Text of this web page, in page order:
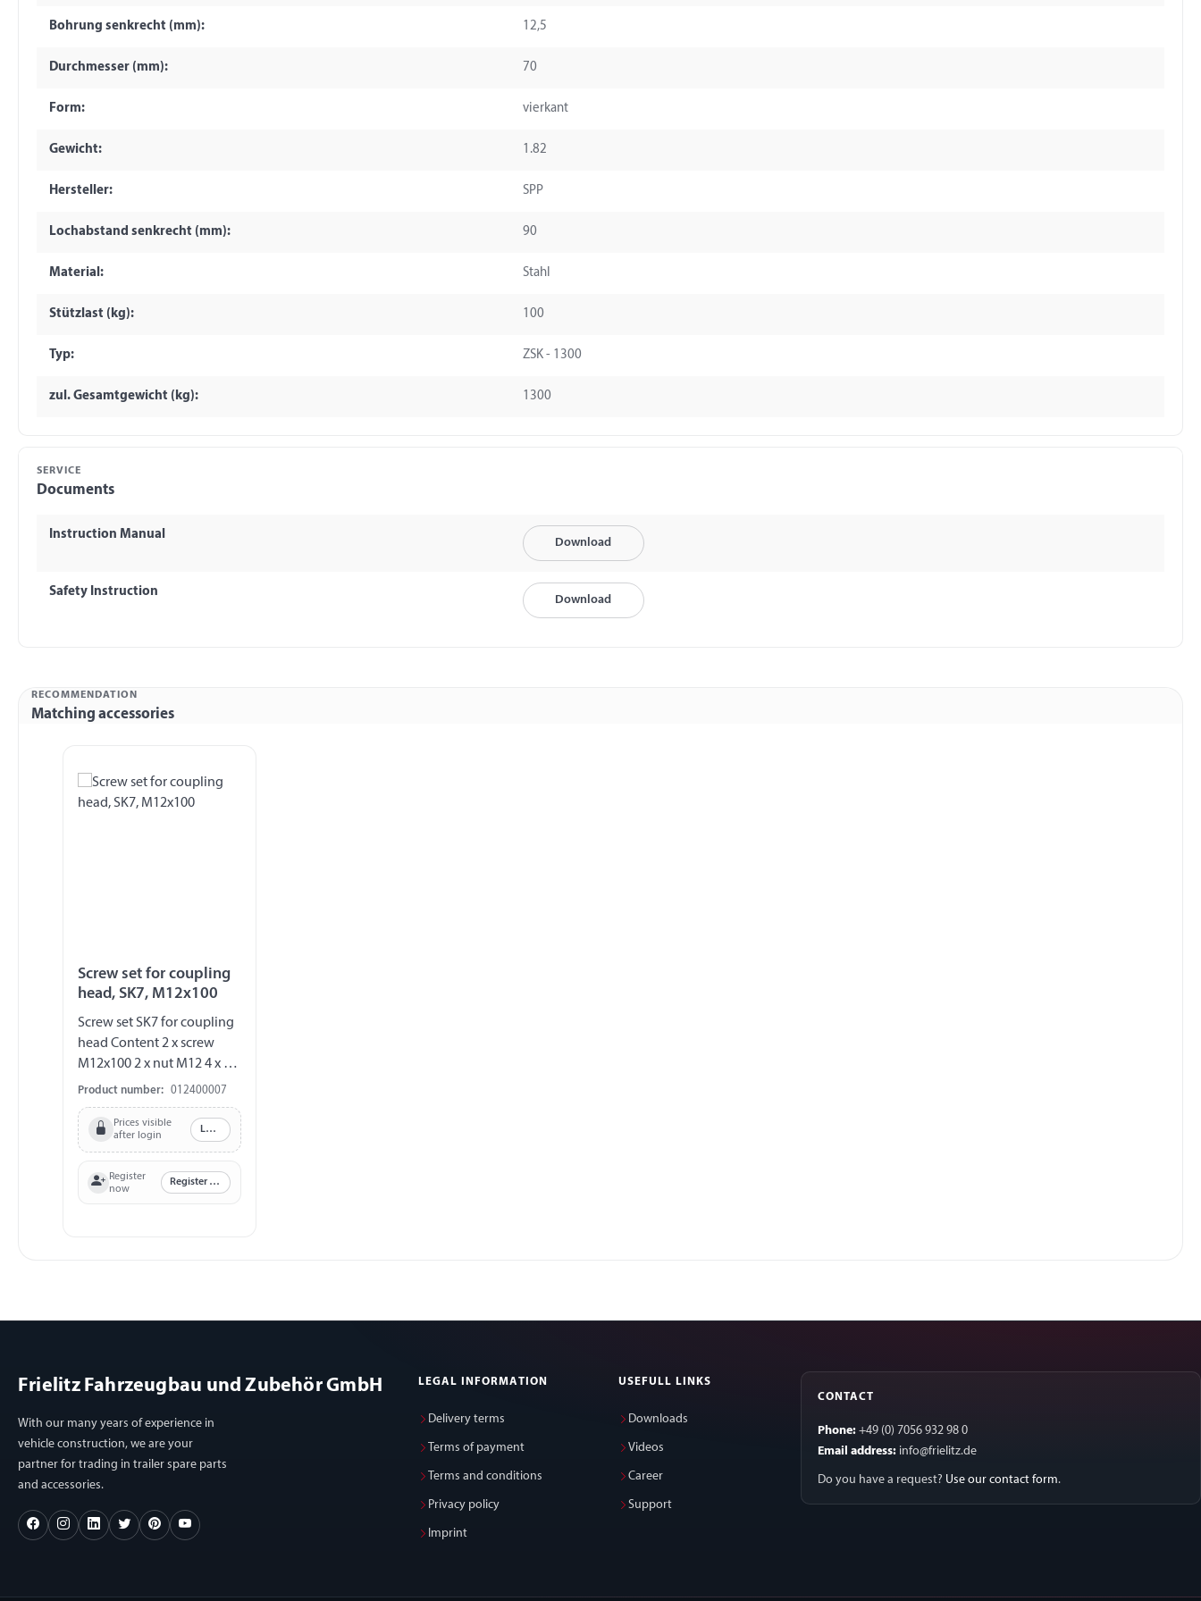
Bohrung senkrecht (mm): 12,5
Durchmesser (mm): 70
Form: vierkant
Gewicht: 1.82
Hersteller: SPP
Lochabstand senkrecht (mm): 90
Material: Stahl
Stützlast (kg): 100
Typ: ZSK - 1300
zul. Gesamtgewicht (kg): 1300
SERVICE
Documents
Instruction Manual
Download
Safety Instruction
Download
RECOMMENDATION
Matching accessories
Screw set for coupling
head, SK7, M12x100
Screw set SK7 for coupling
head Content 2 x screw
M12x100 2 x nut M12 4 x U-
disc 1 x saddle disc
Product number: 012400007
Prices visible
after login
Log in
Register
now
Register now
Frielitz Fahrzeugbau und Zubehör GmbH
With our many years of experience in
vehicle construction, we are your
partner for trading in trailer spare parts
and accessories.
LEGAL INFORMATION
Delivery terms
Terms of payment
Terms and conditions
Privacy policy
Imprint
USEFULL LINKS
Downloads
Videos
Career
Support
CONTACT
Phone: +49 (0) 7056 932 98 0
Email address: info@frielitz.de
Do you have a request? Use our contact form.